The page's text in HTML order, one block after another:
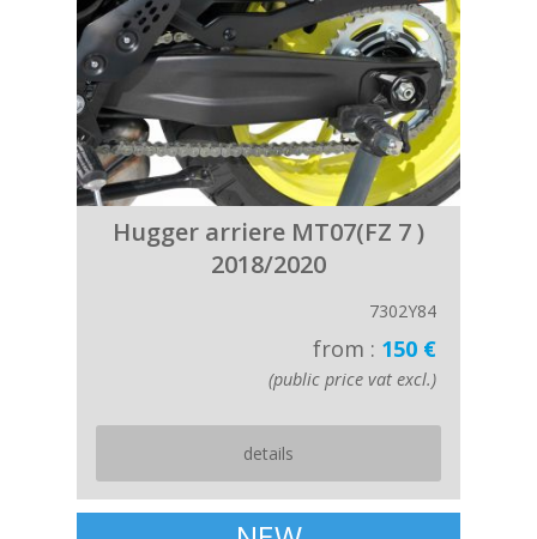
Hugger arriere MT07(FZ 7 )
2018/2020
7302Y84
from : 150 €
(public price vat excl.)
details